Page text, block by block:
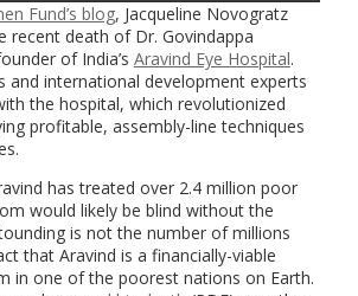
Fund’s blog, Jacqueline Novogratz
recent death of Dr. Govindappa
of India’s Aravind Eye Hospital.
and international development experts
the hospital, which revolutionized
profitable, assembly-line techniques
has treated over 2.4 million poor
would likely be blind without the
is not the number of millions
that Aravind is a financially-viable
in one of the poorest nations on Earth.